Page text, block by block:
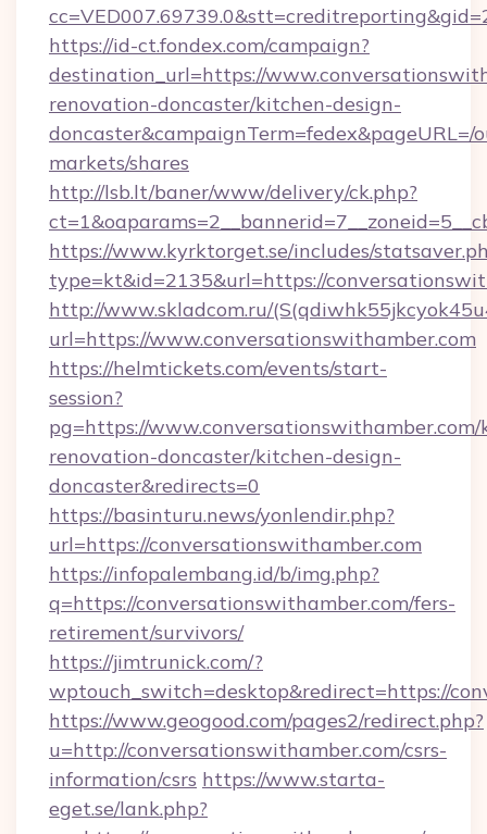
https://id-ct.fondex.com/campaign?
destination_url=https://
renovation-doncaster/kitchen-design-
doncaster&campaignTerm=fedex&pageURL=/
markets/shares
http://lsb.lt/baner/www/delivery/ck.php?
https://www.kyrktorget.se/includes/
type=kt&id=2135&url=https://
http://www.skladcom.ru/
url=https://www.conversationswithamber.com
https://helmtickets.com/events/start-
session?
pg=https://
renovation-doncaster/kitchen-design-
doncaster&redirects=0
https://basinturu.news/yonlendir.php?
url=https://conversationswithamber.com
https://infopalembang.id/b/img.php?
q=https://conversationswithamber.com/fers-
retirement/survivors/
https://jimtrunick.com/?
wptouch_switch=desktop&redirect=https://
https://www.geogood.com/pages2/redirect.php?
u=http://conversationswithamber.com/csrs-
information/csrs https://www.starta-
eget.se/lank.php?